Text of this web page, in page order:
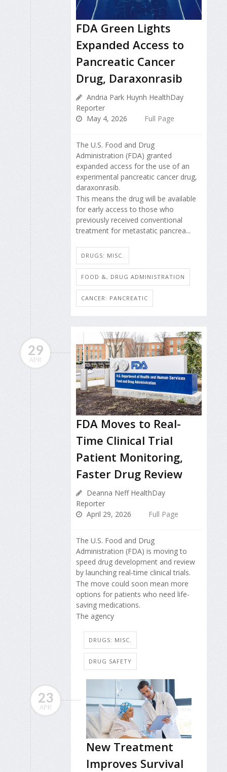
FDA Green Lights
Expanded Access to
Pancreatic Cancer
Drug, Daraxonrasib
Andria Park Huynh HealthDay
Reporter
May 4, 2026
Full Page
The U.S. Food and Drug
Administration (FDA) granted
expanded access for the use of an
experimental pancreatic cancer drug,
daraxonrasib.
This means the drug will be available
for early access to those who
previously received conventional
treatment for metastatic pancrea...
DRUGS: MISC.
FOOD &, DRUG ADMINISTRATION
CANCER: PANCREATIC
29
APR
FDA Moves to Real-
Time Clinical Trial
Patient Monitoring,
Faster Drug Review
Deanna Neff HealthDay
Reporter
April 29, 2026
Full Page
The U.S. Food and Drug
Administration (FDA) is moving to
speed drug development and review
by launching real-time clinical trials.
The move could soon mean more
options for patients who need life-
saving medications.
The agency
DRUGS: MISC.
DRUG SAFETY
23
APR
New Treatment
Improves Survival